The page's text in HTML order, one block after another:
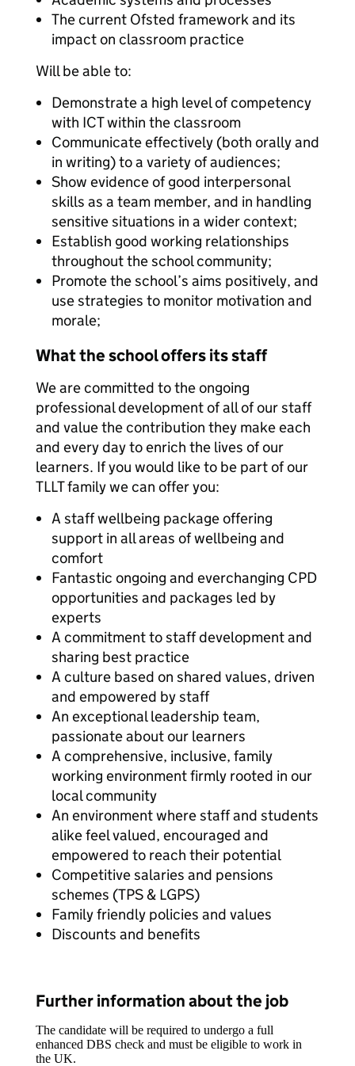
The current Ofsted framework and its
impact on classroom practice
Will be able to:
Demonstrate a high level of competency
with ICT within the classroom
Communicate effectively (both orally and
in writing) to a variety of audiences;
Show evidence of good interpersonal
skills as a team member, and in handling
sensitive situations in a wider context;
Establish good working relationships
throughout the school community;
Promote the school’s aims positively, and
use strategies to monitor motivation and
morale;
What the school offers its staff
We are committed to the ongoing
professional development of all of our staff
and value the contribution they make each
and every day to enrich the lives of our
learners. If you would like to be part of our
TLLT family we can offer you:
A staff wellbeing package offering
support in all areas of wellbeing and
comfort
Fantastic ongoing and everchanging CPD
opportunities and packages led by
experts
A commitment to staff development and
sharing best practice
A culture based on shared values, driven
and empowered by staff
An exceptional leadership team,
passionate about our learners
A comprehensive, inclusive, family
working environment firmly rooted in our
local community
An environment where staff and students
alike feel valued, encouraged and
empowered to reach their potential
Competitive salaries and pensions
schemes (TPS & LGPS)
Family friendly policies and values
Discounts and benefits
Further information about the job
The candidate will be required to undergo a full
enhanced DBS check and must be eligible to work in
the UK.